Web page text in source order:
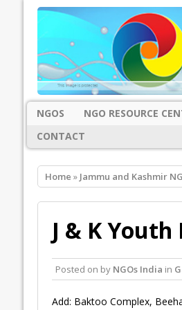
NGOS NGO RESOURCE
CONTACT
Home » Jammu and Kashmir
J & K
Posted on by NGOs India in
Add: Baktoo Complex,